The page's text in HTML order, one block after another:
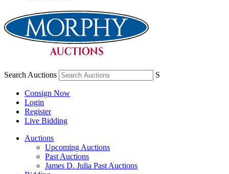
Search Auctions S
Consign Now
Login
Register
Live Bidding
Auctions
Upcoming Auctions
Past Auctions
James D. Julia Past Auctions